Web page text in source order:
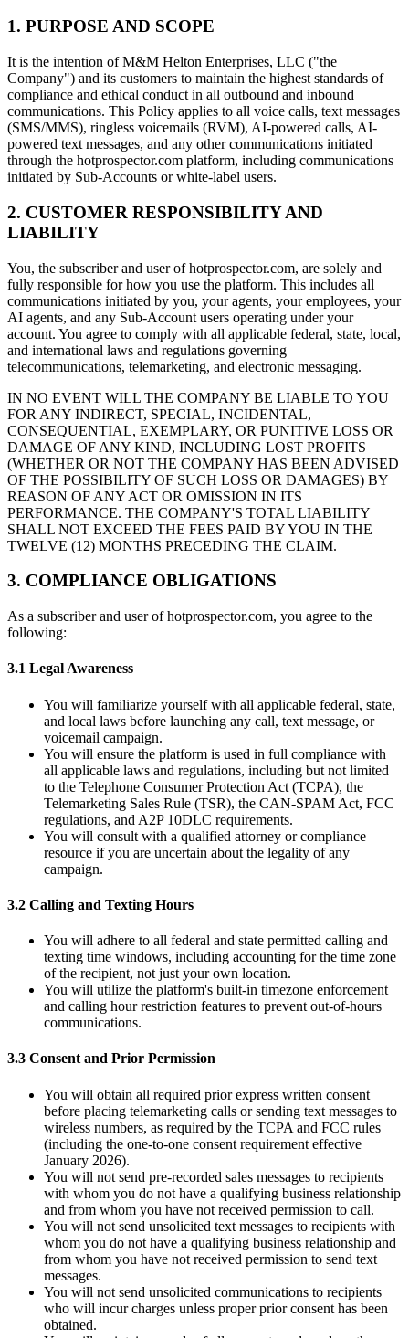
1. PURPOSE AND SCOPE
It is the intention of M&M Helton Enterprises, LLC ("the
Company") and its customers to maintain the highest standards of
compliance and ethical conduct in all outbound and inbound
communications. This Policy applies to all voice calls, text messages
(SMS/MMS), ringless voicemails (RVM), AI-powered calls, AI-
powered text messages, and any other communications initiated
through the hotprospector.com platform, including communications
initiated by Sub-Accounts or white-label users.
2. CUSTOMER RESPONSIBILITY AND
LIABILITY
You, the subscriber and user of hotprospector.com, are solely and
fully responsible for how you use the platform. This includes all
communications initiated by you, your agents, your employees, your
AI agents, and any Sub-Account users operating under your
account. You agree to comply with all applicable federal, state, local,
and international laws and regulations governing
telecommunications, telemarketing, and electronic messaging.
IN NO EVENT WILL THE COMPANY BE LIABLE TO YOU
FOR ANY INDIRECT, SPECIAL, INCIDENTAL,
CONSEQUENTIAL, EXEMPLARY, OR PUNITIVE LOSS OR
DAMAGE OF ANY KIND, INCLUDING LOST PROFITS
(WHETHER OR NOT THE COMPANY HAS BEEN ADVISED
OF THE POSSIBILITY OF SUCH LOSS OR DAMAGES) BY
REASON OF ANY ACT OR OMISSION IN ITS
PERFORMANCE. THE COMPANY'S TOTAL LIABILITY
SHALL NOT EXCEED THE FEES PAID BY YOU IN THE
TWELVE (12) MONTHS PRECEDING THE CLAIM.
3. COMPLIANCE OBLIGATIONS
As a subscriber and user of hotprospector.com, you agree to the
following:
3.1 Legal Awareness
You will familiarize yourself with all applicable federal, state,
and local laws before launching any call, text message, or
voicemail campaign.
You will ensure the platform is used in full compliance with
all applicable laws and regulations, including but not limited
to the Telephone Consumer Protection Act (TCPA), the
Telemarketing Sales Rule (TSR), the CAN-SPAM Act, FCC
regulations, and A2P 10DLC requirements.
You will consult with a qualified attorney or compliance
resource if you are uncertain about the legality of any
campaign.
3.2 Calling and Texting Hours
You will adhere to all federal and state permitted calling and
texting time windows, including accounting for the time zone
of the recipient, not just your own location.
You will utilize the platform's built-in timezone enforcement
and calling hour restriction features to prevent out-of-hours
communications.
3.3 Consent and Prior Permission
You will obtain all required prior express written consent
before placing telemarketing calls or sending text messages to
wireless numbers, as required by the TCPA and FCC rules
(including the one-to-one consent requirement effective
January 2026).
You will not send pre-recorded sales messages to recipients
with whom you do not have a qualifying business relationship
and from whom you have not received permission to call.
You will not send unsolicited text messages to recipients with
whom you do not have a qualifying business relationship and
from whom you have not received permission to send text
messages.
You will not send unsolicited communications to recipients
who will incur charges unless proper prior consent has been
obtained.